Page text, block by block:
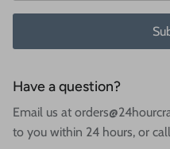
Have a question?
Email us at
to you within 24 hours, or